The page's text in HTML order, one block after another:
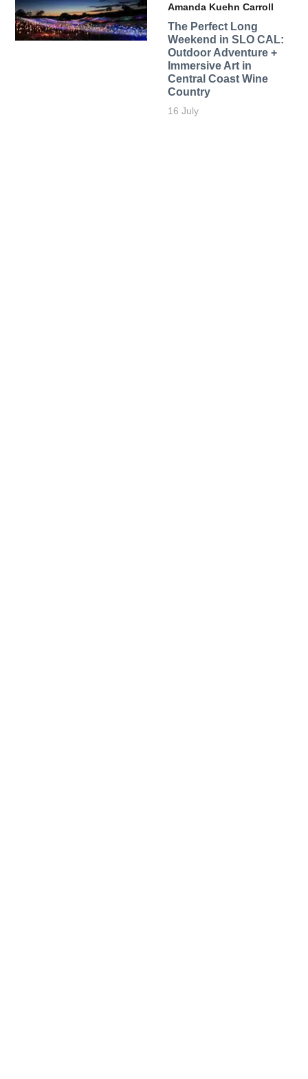
Amanda Kuehn Carroll
The Perfect Long
Weekend in SLO CAL:
Outdoor Adventure +
Immersive Art in
Central Coast Wine
Country
16 July